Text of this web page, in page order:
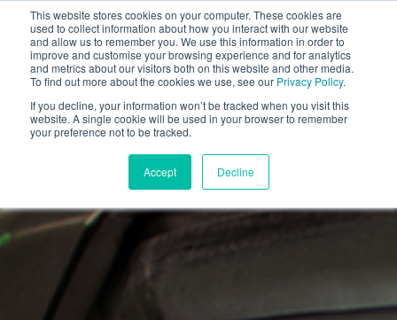
This website stores cookies on your computer. These cookies are
used to collect information about how you interact with our website
and allow us to remember you. We use this information in order to
improve and customise your browsing experience and for analytics
and metrics about our visitors both on this website and other media.
To find out more about the cookies we use, see our Privacy Policy.
If you decline, your information won’t be tracked when you visit this
website. A single cookie will be used in your browser to remember
your preference not to be tracked.
Accept Decline